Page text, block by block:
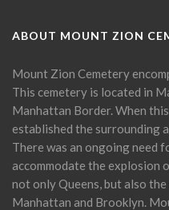
ABOUT MOUNT ZION
Mount Zion Cemetery
This cemetery is located in
Manhattan Border. When
established the surrounding
There was an ongoing need
accommodate the explosion
not only Queens, but also
Manhattan and Brooklyn.